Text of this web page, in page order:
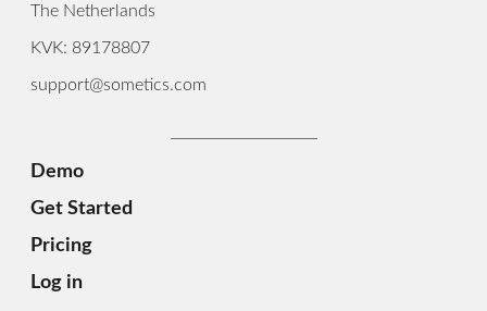
The Netherlands
KVK: 89178807
support@sometics.com
Demo
Get Started
Pricing
Log in